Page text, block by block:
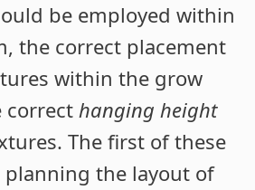
be employed within
the correct placement
within the grow
correct hanging height
The first of these
planning the layout of